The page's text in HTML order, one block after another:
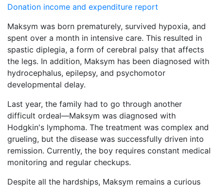
Donation income and expenditure report
Maksym was born prematurely, survived hypoxia, and
spent over a month in intensive care. This resulted in
spastic diplegia, a form of cerebral palsy that affects
the legs. In addition, Maksym has been diagnosed with
hydrocephalus, epilepsy, and psychomotor
developmental delay.
Last year, the family had to go through another
difficult ordeal—Maksym was diagnosed with
Hodgkin's lymphoma. The treatment was complex and
grueling, but the disease was successfully driven into
remission. Currently, the boy requires constant medical
monitoring and regular checkups.
Despite all the hardships, Maksym remains a curious